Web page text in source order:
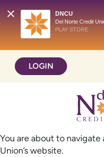
DNCU
Del Norte Credit
PLAY STORE
content
web
LOGIN
You are about to
Union’s website.